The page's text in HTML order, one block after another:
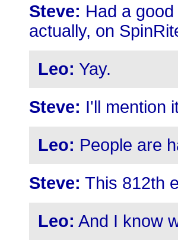
Steve: Had a
actually, on
Leo: Yay.
Steve: I'll mention
Leo: People are
Steve: This 812th
Leo: And I know